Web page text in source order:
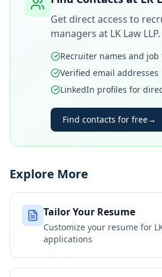
Get direct access to
managers at LK Law LLP.
Recruiter names and job
Verified email addresses
LinkedIn profiles for
Find contacts for free→
Explore More
Tailor Your Resume
Customize your resume for
applications